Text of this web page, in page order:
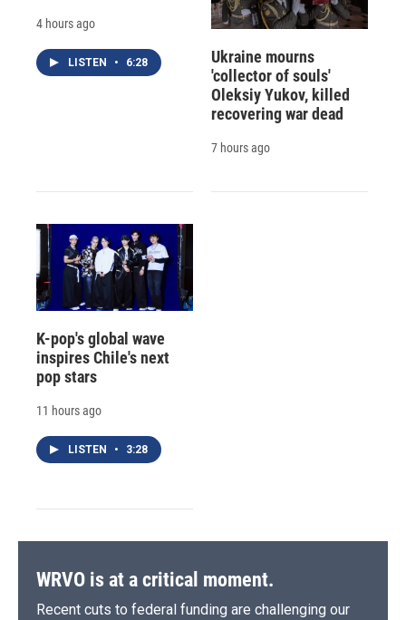
4 hours ago
LISTEN • 6:28
Ukraine mourns
'collector of souls'
Oleksiy Yukov, killed
recovering war dead
7 hours ago
K-pop's global wave
inspires Chile's next
pop stars
11 hours ago
LISTEN • 3:28
WRVO is at a critical moment.
Recent cuts to federal funding are challenging our